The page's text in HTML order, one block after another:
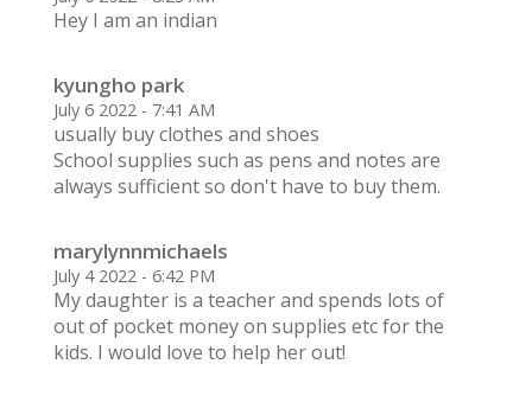
Hey I am an indian
kyungho park
July 6 2022 - 7:41 AM
usually buy clothes and shoes
School supplies such as pens and notes are
always sufficient so don't have to buy them.
marylynnmichaels
July 4 2022 - 6:42 PM
My daughter is a teacher and spends lots of
out of pocket money on supplies etc for the
kids. I would love to help her out!